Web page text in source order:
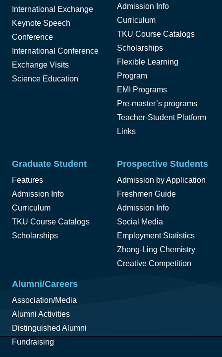
International Exchange
Keynote Speech
Conference
International Conference
Exchange Visits
Science Education
Admission Info
Curriculum
TKU Course Catalogs
Scholarships
Flexible Learning
Program
EMI Programs
Pre-master’s programs
Teacher-Student Platform
Links
Graduate Student
Features
Admission Info
Curriculum
TKU Course Catalogs
Scholarships
Prospective Students
Admission by Application
Freshmen Guide
Admission Info
Social Media
Employment Statistics
Zhong-Ling Chemistry
Creative Competition
Alumni/Careers
Association/Media
Alumni Activities
Distinguished Alumni
Fundraising